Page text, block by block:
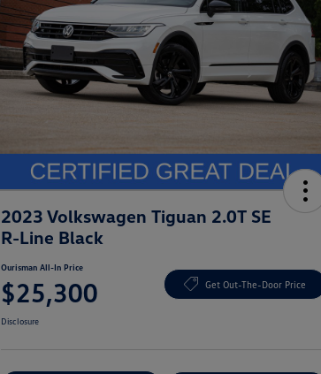
2023 Volkswagen Tiguan 2.0T SE
R-Line Black
Ourisman All-In Price
$25,300 Get Out-The-Door Price
Disclosure